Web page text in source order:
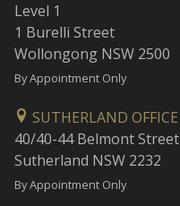
Level 1
1 Burelli Street
Wollongong NSW 2500
By Appointment Only
SUTHERLAND OFFICE
40/40-44 Belmont Street
Sutherland NSW 2232
By Appointment Only